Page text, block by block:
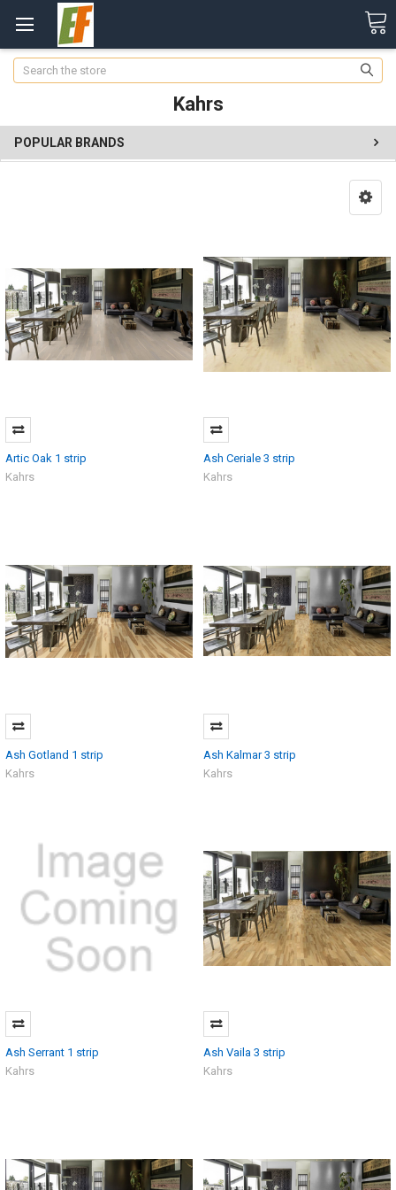
Search
Kahrs
POPULAR BRANDS
Artic Oak 1 strip
Kahrs
Ash Ceriale 3 strip
Kahrs
Ash Gotland 1 strip
Kahrs
Ash Kalmar 3 strip
Kahrs
Ash Serrant 1 strip
Kahrs
Ash Vaila 3 strip
Kahrs